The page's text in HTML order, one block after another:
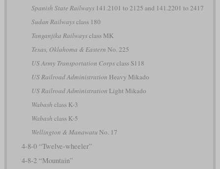
Spanish State Railways141.2101 to 2125 and 141.2201 to 2417
Sudan Railwaysclass 180
Tanganjika Railwaysclass MK
Texas, Oklahoma & Eastern No. 225
US Army Transportation Corpsclass S118
US Railroad Administration Heavy Mikado
US Railroad Administration Light Mikado
Wabash class K-3
Wabash class K-5
Wellington & Manawatu No. 17
4-8-0 “Twelve-wheeler”
4-8-2 “Mountain”